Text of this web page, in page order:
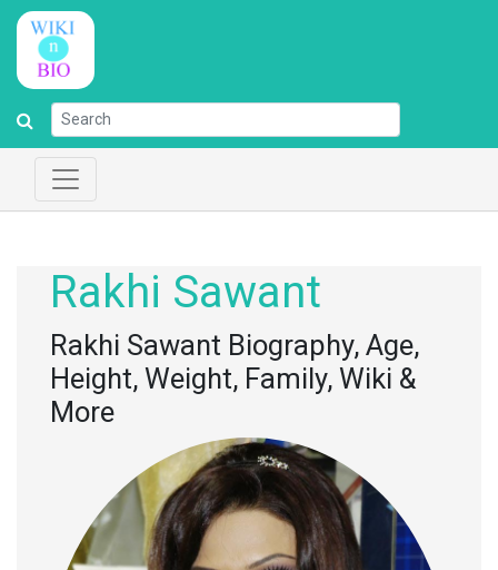
Rakhi Sawant
Rakhi Sawant Biography, Age,
Height, Weight, Family, Wiki &
More